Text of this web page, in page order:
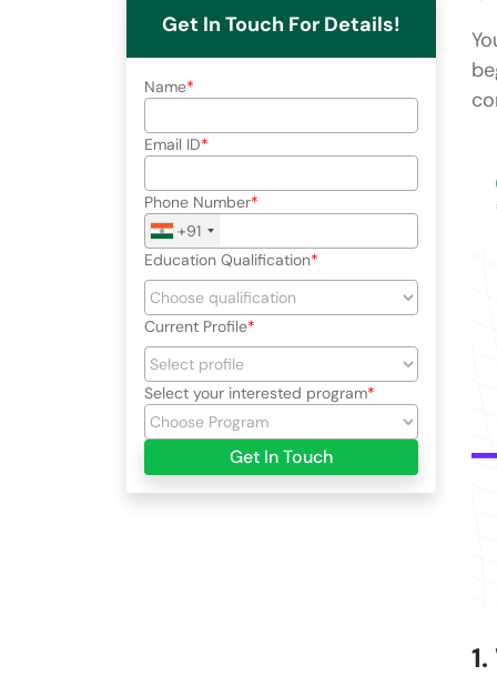
Get In Touch For Details!
Name
Email ID
Phone Number
+91
Education Qualification
Current Profile
Select your interested program
Get In Touch